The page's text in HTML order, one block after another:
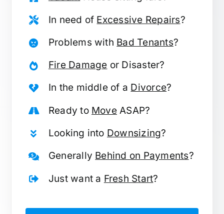
In need of Excessive Repairs?
Problems with Bad Tenants?
Fire Damage or Disaster?
In the middle of a Divorce?
Ready to MoveASAP?
Looking into Downsizing?
Generally Behind on Payments?
Just want a Fresh Start?